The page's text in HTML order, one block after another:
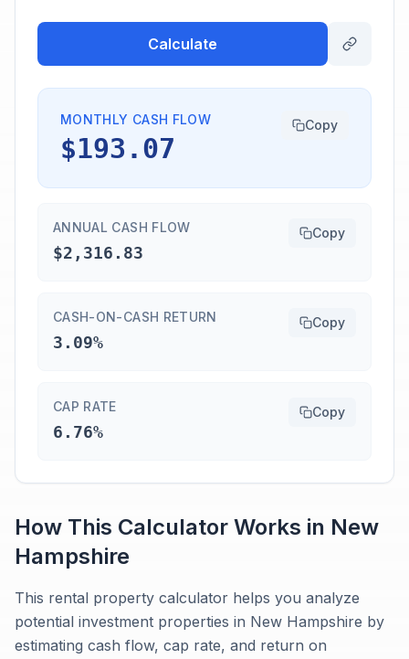
Calculate
MONTHLY CASH FLOW
$193.07
Copy
ANNUAL CASH FLOW
$2,316.83
Copy
CASH-ON-CASH RETURN
3.09%
Copy
CAP RATE
6.76%
Copy
How This Calculator Works in New
Hampshire
This rental property calculator helps you analyze
potential investment properties in New Hampshire by
estimating cash flow, cap rate, and return on